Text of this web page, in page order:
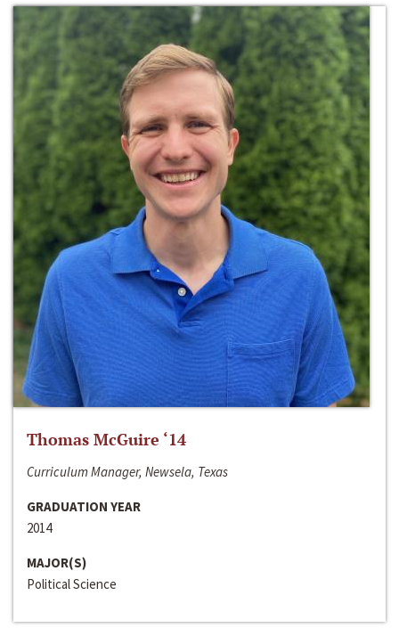
Thomas McGuire ‘14
Curriculum Manager, Newsela, Texas
GRADUATION YEAR
2014
MAJOR(S)
Political Science